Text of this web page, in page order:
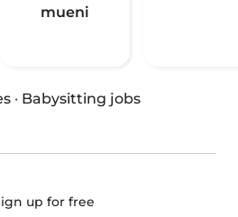
mueni
· Babysitting jobs
up for free